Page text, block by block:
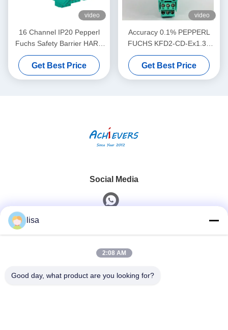
video
16 Channel IP20 Pepperl
Fuchs Safety Barrier HART
MUX Primary Module KFD2-
HMM-16
Get Best Price
video
Accuracy 0.1% PEPPERL
FUCHS KFD2-CD-Ex1.32
Current Voltage Driver
Get Best Price
Social Media
0086-13828861501
lisa
2:08 AM
Good day, what product are you looking for?